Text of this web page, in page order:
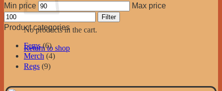
No products in the cart.
Return to shop
Min price
Max price
Filter
Product categories
Fems (6)
Merch (4)
Regs (9)